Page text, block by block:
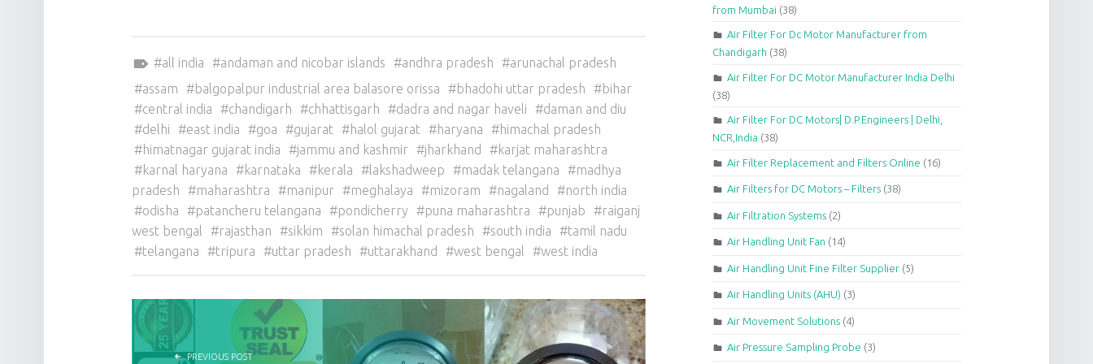
all india
andaman and nicobar islands andhra pradesh
arunachal pradesh
assam
balgopalpur industrial area balasore orissa bhadohi uttar pradesh
bihar
central india
chandigarh chhattisgarh dadra and nagar haveli
daman and diu
delhi
east india goa gujarat halol gujarat haryana
himachal pradesh
himatnagar gujarat india
jammu and kashmir jharkhand
karjat maharashtra
karnal haryana
karnataka kerala lakshadweep madak telangana
madhya
pradesh
maharashtra manipur meghalaya mizoram nagaland
north india
odisha
patancheru telangana pondicherry puna maharashtra punjab
raiganj
west bengal
rajasthan sikkim solan himachal pradesh south india
tamil nadu
telangana
tripura uttar pradesh uttarakhand west bengal west india
POST NAVIGATION
PREVIOUS POST
from Mumbai (38)
Air Filter For Dc Motor Manufacturer from
Chandigarh (38)
Air Filter For DC Motor Manufacturer India Delhi
(38)
Air Filter For DC Motors| D.P.Engineers | Delhi,
NCR,India (38)
Air Filter Replacement and Filters Online (16)
Air Filters for DC Motors – Filters(38)
Air Filtration Systems(2)
Air Handling Unit Fan (14)
Air Handling Unit Fine Filter Supplier(5)
Air Handling Units (AHU) (3)
Air Movement Solutions(4)
Air Pressure Sampling Probe (3)